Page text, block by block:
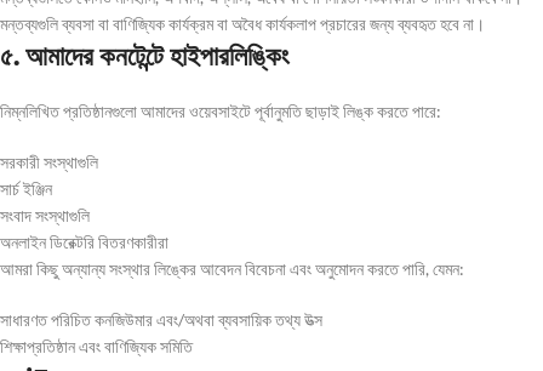
মন্তব্যগুলি ব্যবসা বা বাণিজ্যিক কার্যক্রম বা অবৈধ কার্যকলাপ প্রচারের জন্য ব্যবহৃত হবে না।
৫. আমাদের কনটেন্টে হাইপারলিঙ্কিং
নিম্নলিখিত প্রতিষ্ঠানগুলো আমাদের ওয়েবসাইটে পূর্বানুমতি ছাড়াই লিঙ্ক করতে পারে:
সরকারী সংস্থাগুলি
সার্চ ইঞ্জিন
সংবাদ সংস্থাগুলি
অনলাইন ডিরেক্টরি বিতরণকারীরা
আমরা কিছু অন্যান্য সংস্থার লিঙ্কের আবেদন বিবেচনা এবং অনুমোদন করতে পারি, যেমন:
সাধারণত পরিচিত কনজিউমার এবং/অথবা ব্যবসায়িক তথ্য উত্স
শিক্ষাপ্রতিষ্ঠান এবং বাণিজ্যিক সমিতি